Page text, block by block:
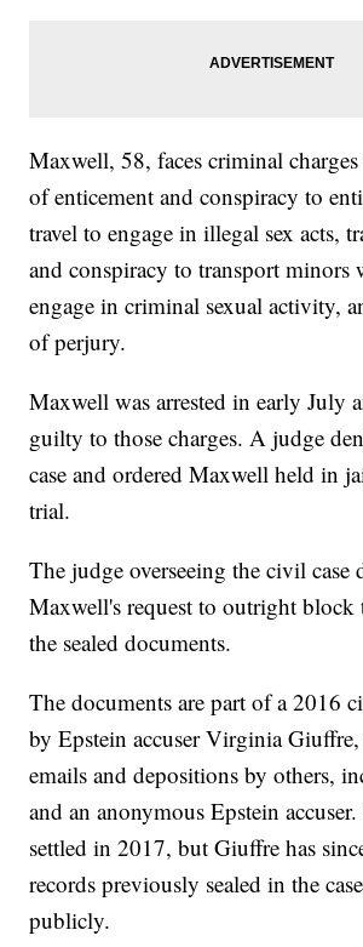
Maxwell, 58, faces criminal
of enticement and conspiracy to
travel to engage in illegal sex acts,
and conspiracy to transport minors
engage in criminal sexual activity,
of perjury.
Maxwell was arrested in early July
guilty to those charges. A judge
case and ordered Maxwell held in
trial.
The judge overseeing the civil case
Maxwell's request to outright block
the sealed documents.
The documents are part of a 2016
by Epstein accuser Virginia
emails and depositions by others,
and an anonymous Epstein accuser.
settled in 2017, but Giuffre has
records previously sealed in the
publicly.